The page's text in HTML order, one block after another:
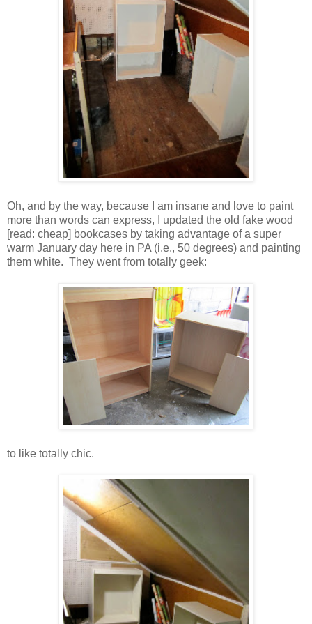
Oh, and by the way, because I am insane and love to paint
more than words can express, I updated the old fake wood
[read: cheap] bookcases by taking advantage of a super
warm January day here in PA (i.e., 50 degrees) and painting
them white. They went from totally geek:
to like totally chic.